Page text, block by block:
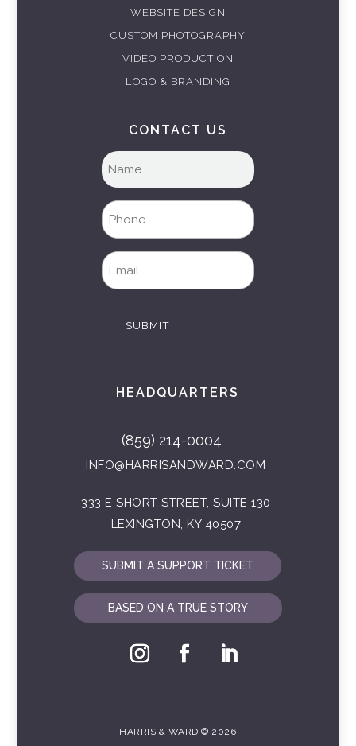
WEBSITE DESIGN
CUSTOM PHOTOGRAPHY
VIDEO PRODUCTION
LOGO & BRANDING
CONTACT US
Full
name
Phone
Email
SUBMIT
HEADQUARTERS
(859) 214-0004
INFO@HARRISANDWARD.COM
333 E SHORT STREET, SUITE 130
LEXINGTON, KY 40507
SUBMIT A SUPPORT TICKET
BASED ON A TRUE STORY
HARRIS & WARD © 2026